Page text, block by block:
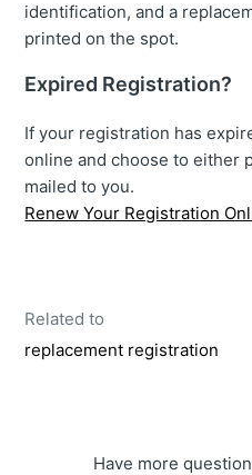
identification, and a
printed on the spot.
Expired Registration?
If your registration has
online and choose to either
mailed to you.
Renew Your Registration
Related to
replacement registration
Have more